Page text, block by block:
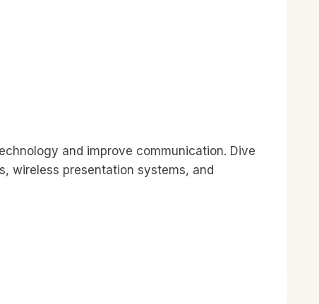
and improve communication. Dive
wireless presentation systems, and